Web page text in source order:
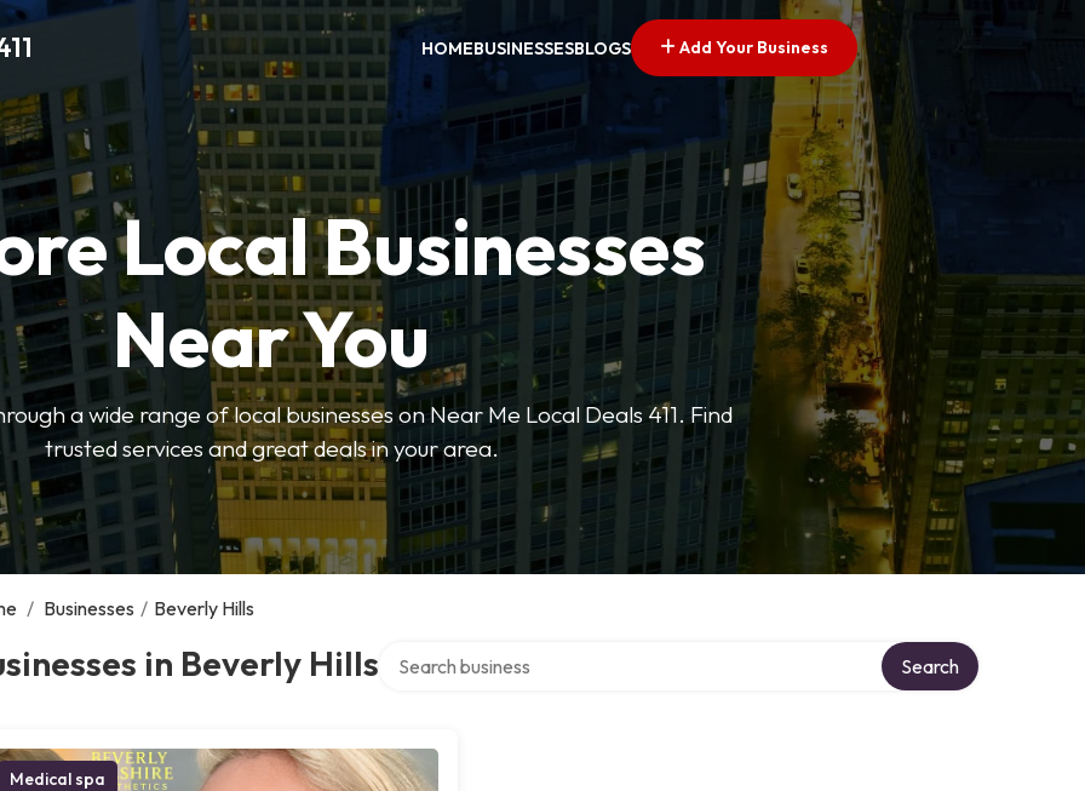
HOMEBUSINESSESBLOGS Add Your Business
Local Businesses
Near You
a wide range of local businesses on Near Me Local Deals 411. Find
trusted services and great deals in your area.
/ Businesses / Beverly Hills
in Beverly Hills Search
Medical spa